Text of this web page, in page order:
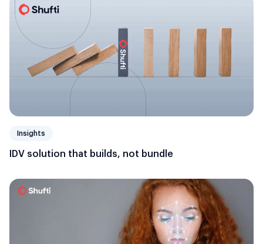
Insights
IDV solution that builds, not bundle